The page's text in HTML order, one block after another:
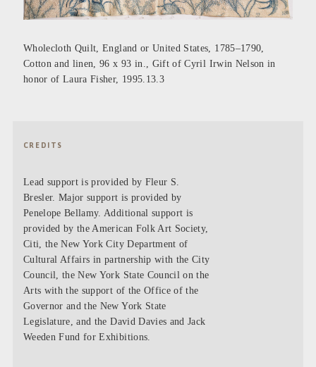
Wholecloth Quilt, England or United States, 1785–1790,
Cotton and linen, 96 x 93 in., Gift of Cyril Irwin Nelson in
honor of Laura Fisher, 1995.13.3
CREDITS
Lead support is provided by Fleur S.
Bresler. Major support is provided by
Penelope Bellamy. Additional support is
provided by the American Folk Art Society,
Citi, the New York City Department of
Cultural Affairs in partnership with the City
Council, the New York State Council on the
Arts with the support of the Office of the
Governor and the New York State
Legislature, and the David Davies and Jack
Weeden Fund for Exhibitions.